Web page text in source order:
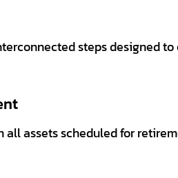
steps designed
assets scheduled for